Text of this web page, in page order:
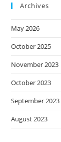
Archives
May 2026
October 2025
November 2023
October 2023
September 2023
August 2023